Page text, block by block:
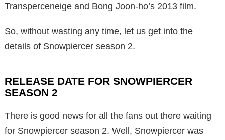
Transperceneige and Bong Joon-ho’s 2013 film.
So, without wasting any time, let us get into the
details of Snowpiercer season 2.
RELEASE DATE FOR SNOWPIERCER
SEASON 2
There is good news for all the fans out there waiting
for Snowpiercer season 2. Well, Snowpiercer was